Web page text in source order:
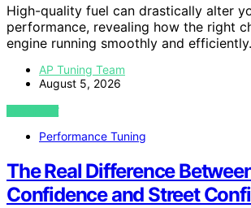
High-quality fuel can drastically alter
performance, revealing how the right
engine running smoothly and efficiently.
AP Tuning Team
August 5, 2026
VIEW POST
Performance Tuning
The Real Difference
Confidence and Street